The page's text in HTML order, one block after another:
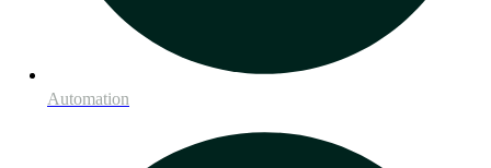
Automation